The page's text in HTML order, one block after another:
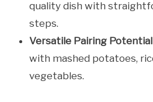
quality dish with
steps.
Versatile Pairing Potential
with mashed potatoes,
vegetables.